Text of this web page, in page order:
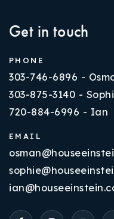
Get in touch
PHONE
303-746-6896 -
303-875-3140 -
720-884-6996 - Ian
EMAIL